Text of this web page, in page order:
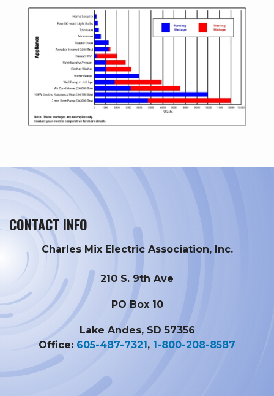
CONTACT INFO
Charles Mix Electric Association, Inc.
210 S. 9th Ave
PO Box 10
Lake Andes, SD 57356
Office: 605-487-7321 , 1-800-208-8587